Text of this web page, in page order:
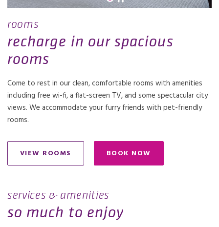
rooms
recharge in our spacious
rooms
Come to rest in our clean, comfortable rooms with amenities
including free wi-fi, a flat-screen TV, and some spectacular city
views. We accommodate your furry friends with pet-friendly
rooms.
VIEW ROOMS BOOK NOWOPENS IN A NEW TAB.
services & amenities
so much to enjoy